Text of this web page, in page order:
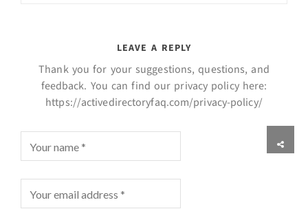
LEAVE A REPLY
Thank you for your suggestions, questions, and
feedback. You can find our privacy policy here:
https://activedirectoryfaq.com/privacy-policy/